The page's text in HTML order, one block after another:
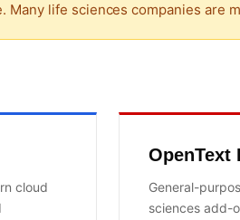
Many life sciences companies are
cloud
OpenText
General-
sciences add-